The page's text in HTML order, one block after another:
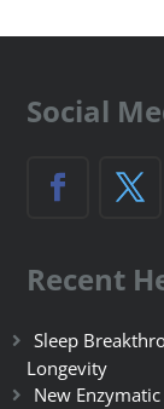
Social
Recent
Sleep
Longevity
New